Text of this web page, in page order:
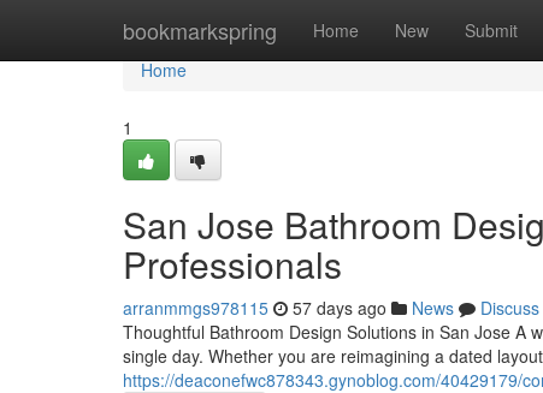
bookmarkspring Home New Submit
Home
Home
1
San Jose Bathroom
Professionals
arranmmgs978115 57 days ago News
Discuss
Thoughtful Bathroom Design Solutions in San Jose A
single day. Whether you are reimagining a dated
https://deaconefwc878343.gynoblog.com/40429179/